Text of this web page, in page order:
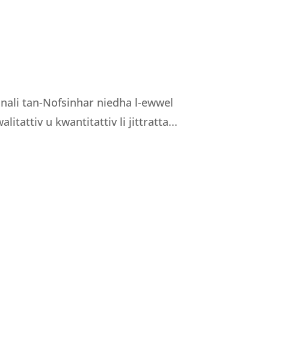
tan-Nofsinhar niedha l-ewwel
u kwantitattiv li jittratta...